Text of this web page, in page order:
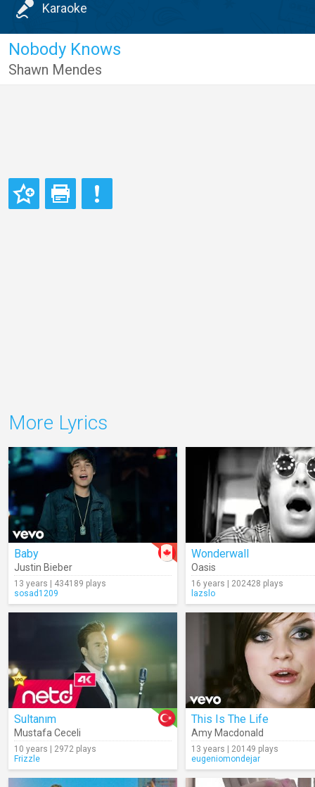
Karaoke
Nobody Knows
Shawn Mendes
More Lyrics
Baby
Justin Bieber
13 years | 434189 plays
sosad1209
Wonderwall
Oasis
16 years | 202428 plays
lazslo
Sultanım
Mustafa Ceceli
10 years | 2972 plays
Frizzle
This Is The Life
Amy Macdonald
13 years | 20149 plays
eugeniomondejar